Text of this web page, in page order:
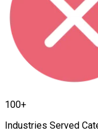
100+
Industries Served